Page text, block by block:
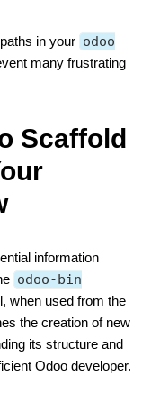
in your odoo
many frustrating
Scaffold
information
odoo-bin
when used from the
the creation of new
its structure and
Odoo developer.